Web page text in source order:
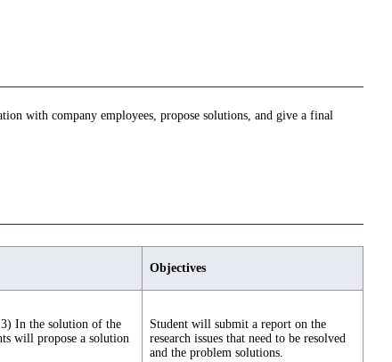
with company employees, propose solutions, and give a final
Objectives
3) In the solution of the
will propose a solution
Student will submit a report on the
research issues that need to be resolved
and the problem solutions.